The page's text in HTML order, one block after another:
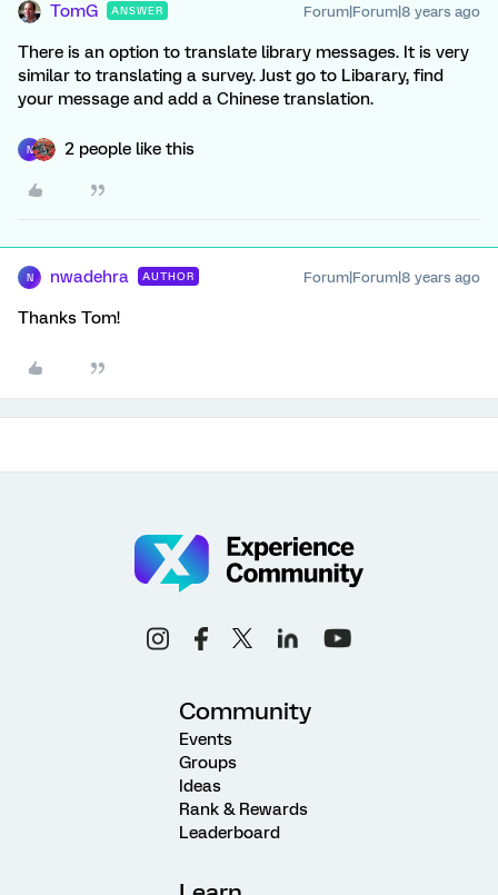
TomG ANSWER Forum|Forum|8 years ago
There is an option to translate library messages. It is very
similar to translating a survey. Just go to Libarary, find
your message and add a Chinese translation.
N 2 people like this
N nwadehra AUTHOR Forum|Forum|8 years ago
Thanks Tom!
Community
Events
Groups
Ideas
Rank & Rewards
Leaderboard